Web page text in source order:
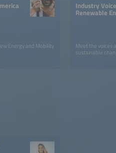
Energy and Mobility
Industry
Renewable
Meet the voices
sustainable